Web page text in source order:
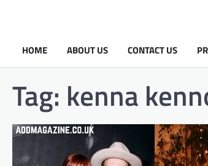
HOME ABOUT US CONTACT US
Tag: kenna